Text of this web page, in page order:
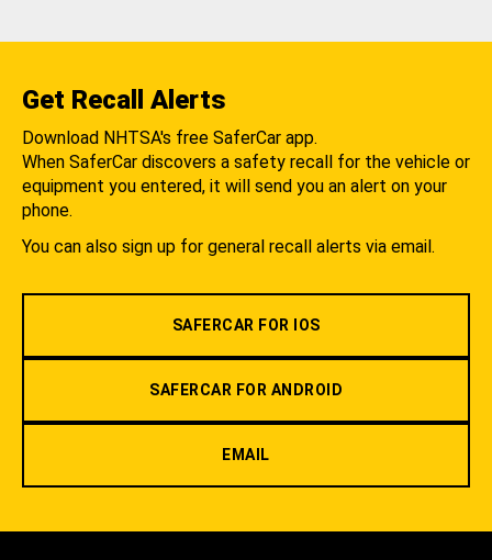
Get Recall Alerts
Download NHTSA's free SaferCar app.
When SaferCar discovers a safety recall for the vehicle or
equipment you entered, it will send you an alert on your
phone.
You can also sign up for general recall alerts via email.
SAFERCAR FOR IOS
SAFERCAR FOR ANDROID
EMAIL